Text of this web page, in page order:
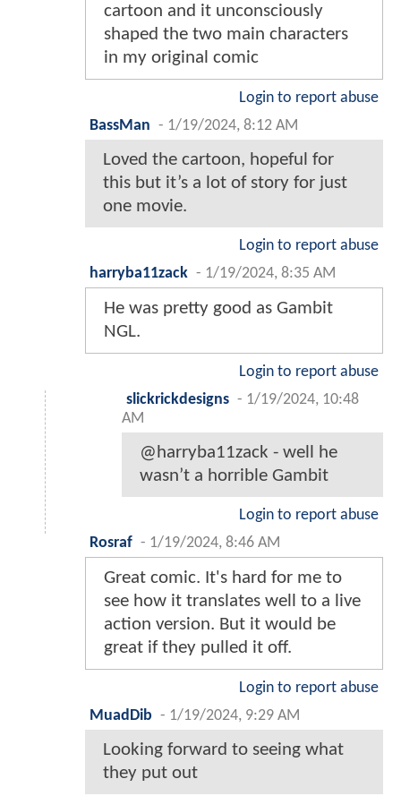
cartoon and it unconsciously
shaped the two main characters
in my original comic
Login to report abuse
BassMan - 1/19/2024, 8:12 AM
Loved the cartoon, hopeful for
this but it’s a lot of story for just
one movie.
Login to report abuse
harryba11zack - 1/19/2024, 8:35 AM
He was pretty good as Gambit
NGL.
Login to report abuse
slickrickdesigns - 1/19/2024, 10:48
AM
@harryba11zack - well he
wasn’t a horrible Gambit
Login to report abuse
Rosraf - 1/19/2024, 8:46 AM
Great comic. It's hard for me to
see how it translates well to a live
action version. But it would be
great if they pulled it off.
Login to report abuse
MuadDib - 1/19/2024, 9:29 AM
Looking forward to seeing what
they put out